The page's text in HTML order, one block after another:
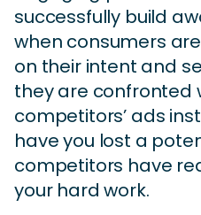
successfully build
when consumers
on their intent and
they are confronted
competitors’ ads
have you lost a
competitors have
your hard work.